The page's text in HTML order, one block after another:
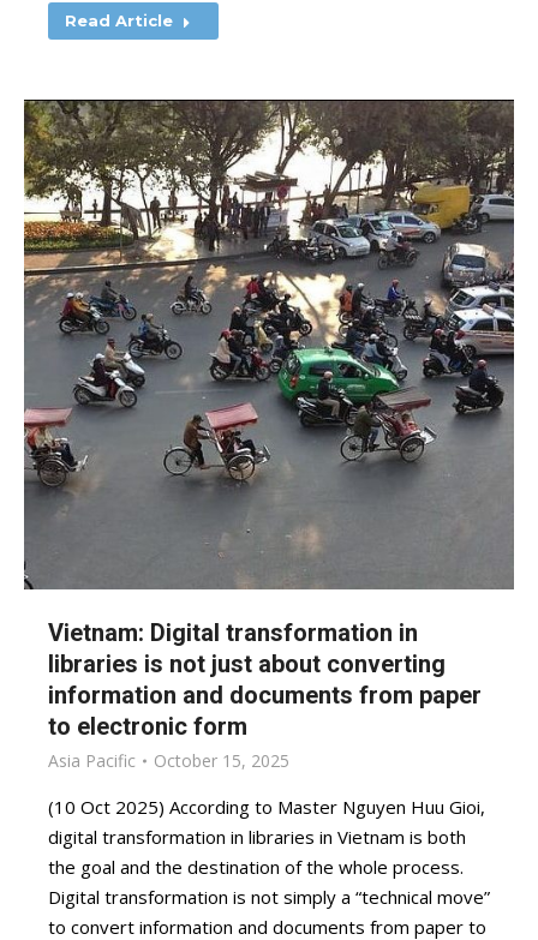
Read Article
Vietnam: Digital transformation in
libraries is not just about converting
information and documents from paper
to electronic form
Asia Pacific October 15, 2025
(10 Oct 2025) According to Master Nguyen Huu Gioi,
digital transformation in libraries in Vietnam is both
the goal and the destination of the whole process.
Digital transformation is not simply a “technical move”
to convert information and documents from paper to